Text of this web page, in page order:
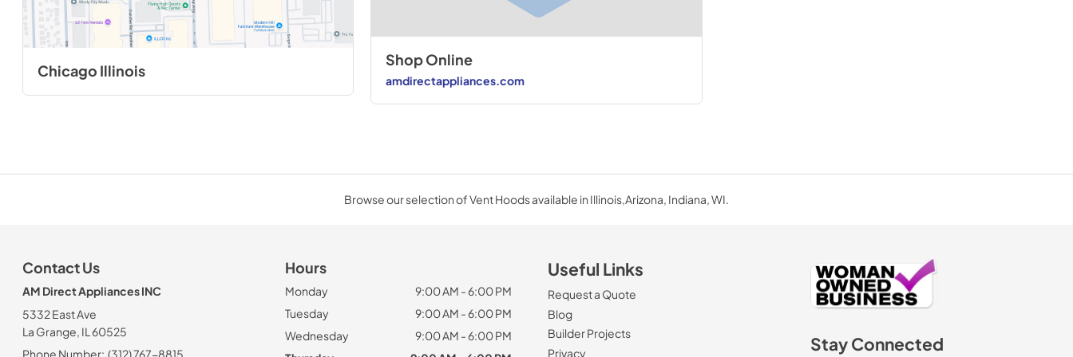
PDF,790.89 KB
Chicago Illinois
Shop Online
amdirectappliances.com
Browse our selection of Vent Hoods available in Illinois,Arizona, Indiana, WI.
Contact Us
AM Direct Appliances INC
5332 East Ave
La Grange, IL 60525
Phone Number: (312) 767-8815
Hours
Monday
9:00 AM - 6:00 PM
Tuesday
9:00 AM - 6:00 PM
Wednesday
9:00 AM - 6:00 PM
Useful Links
Request a Quote
Blog
Builder Projects
Privacy
Stay Connected